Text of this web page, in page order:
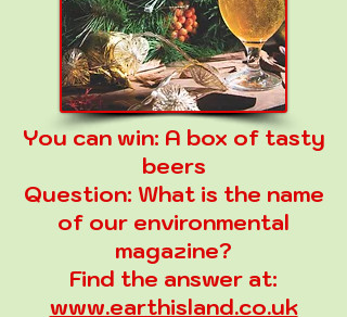
You can win: A box of tasty
beers
Question: What is the name
of our environmental
magazine?
Find the answer at:
www.earthisland.co.uk